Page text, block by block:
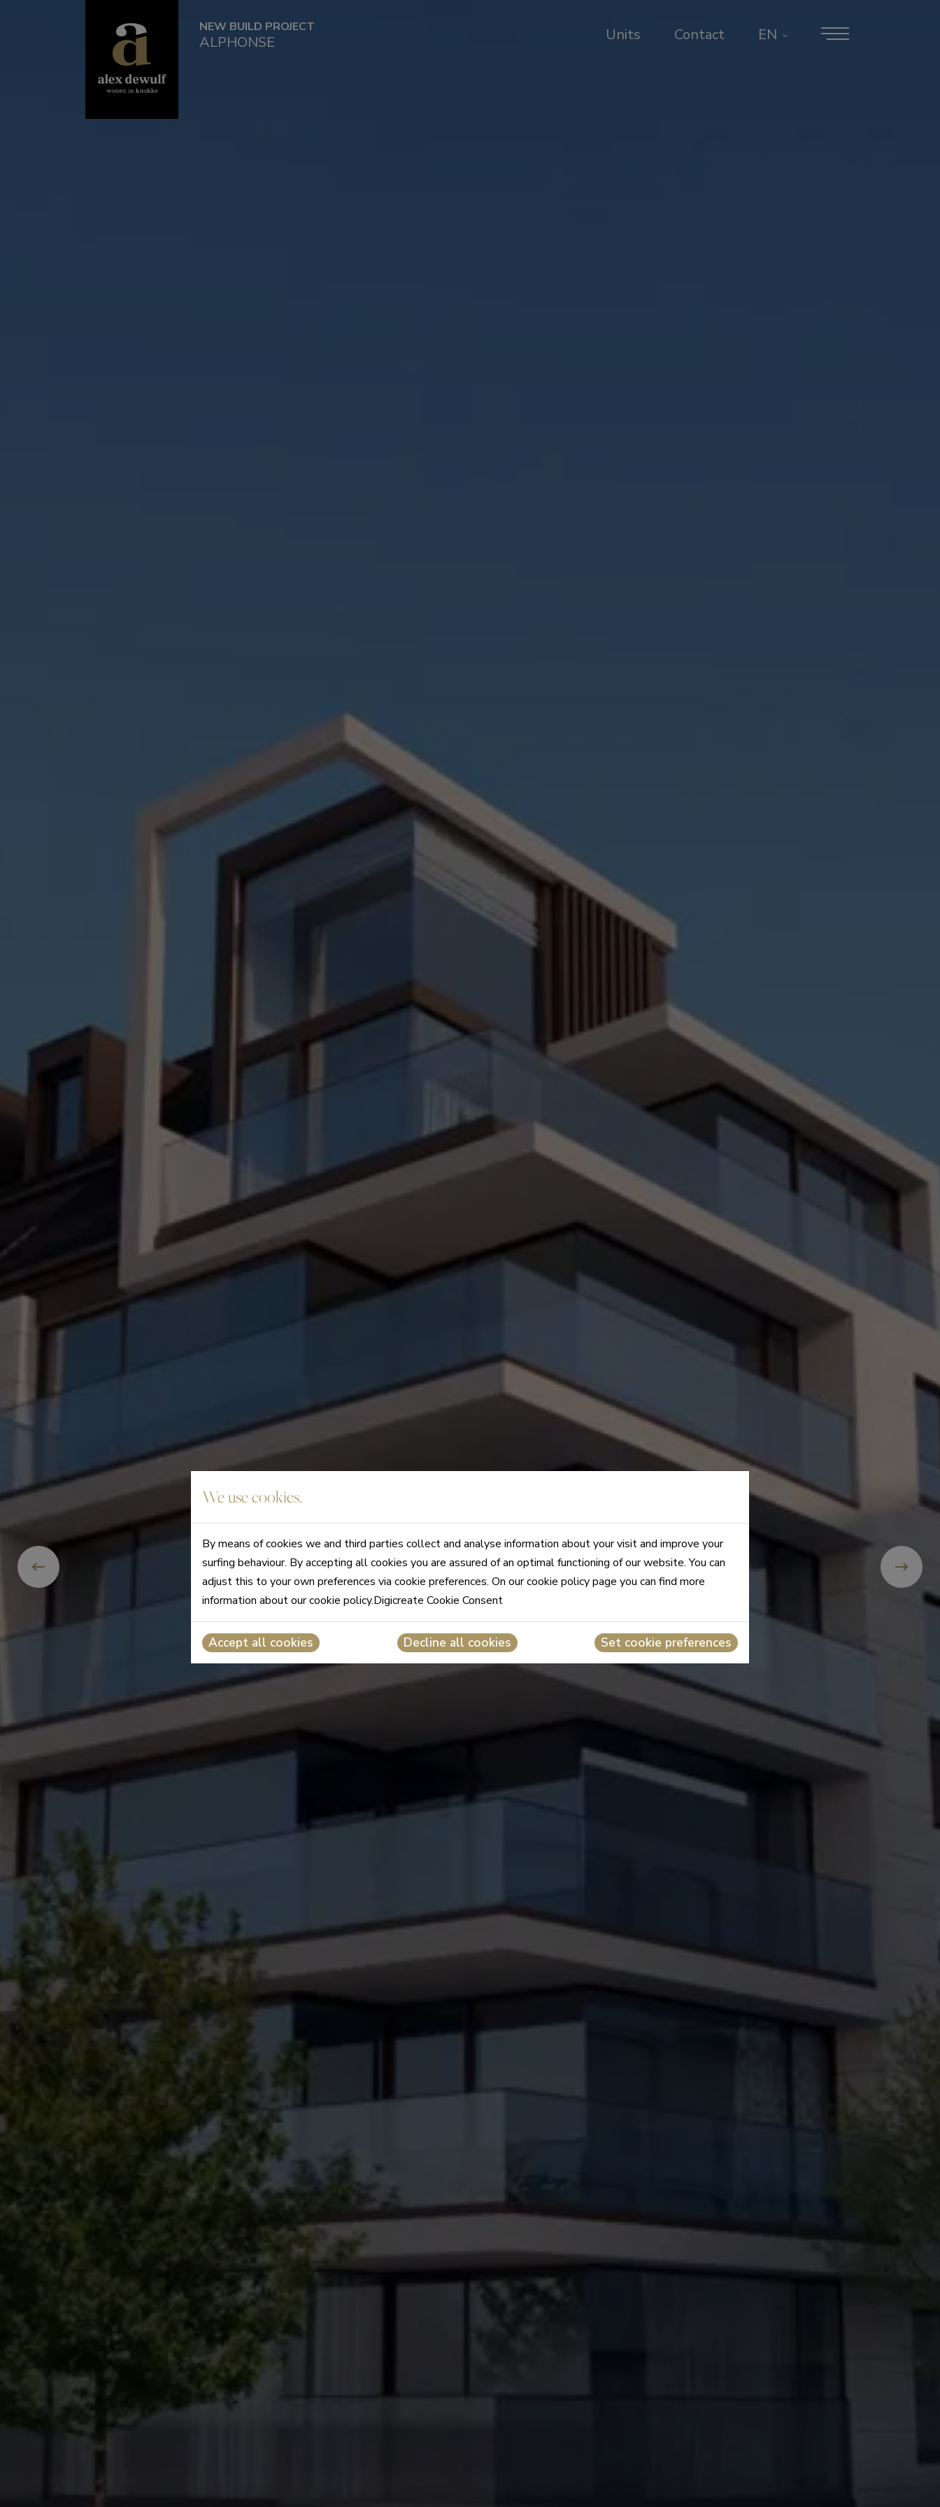
NEW BUILD PROJECT
ALPHONSE Units Contact EN
We use cookies.
By means of cookies we and third parties collect and analyse information about your visit and improve your
surfing behaviour. By accepting all cookies you are assured of an optimal functioning of our website. You can
adjust this to your own preferences via cookie preferences. On our cookie policy page you can find more
information about our cookie policy.Digicreate Cookie Consent
Accept all cookies Decline all cookies Set cookie preferences